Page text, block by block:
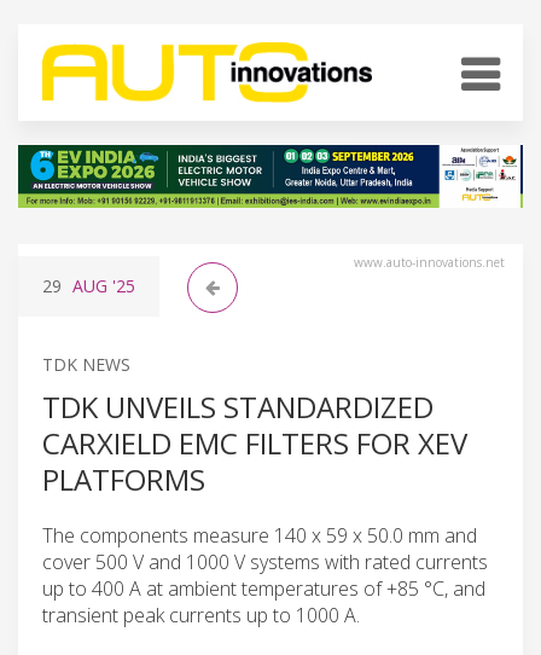
www.auto-innovations.net
29 AUG '25
TDK NEWS
TDK UNVEILS STANDARDIZED
CARXIELD EMC FILTERS FOR XEV
PLATFORMS
The components measure 140 x 59 x 50.0 mm and
cover 500 V and 1000 V systems with rated currents
up to 400 A at ambient temperatures of +85 °C, and
transient peak currents up to 1000 A.